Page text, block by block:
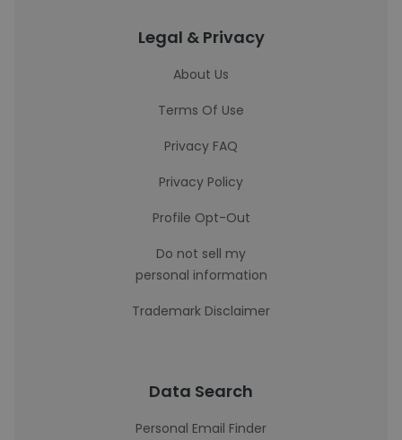
Legal & Privacy
About Us
Terms Of Use
Privacy FAQ
Privacy Policy
Profile Opt-Out
Do not sell my
personal information
Trademark Disclaimer
Data Search
Personal Email Finder